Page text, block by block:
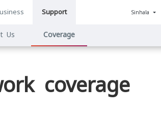
Support Sinhala
Us Coverage
coverage